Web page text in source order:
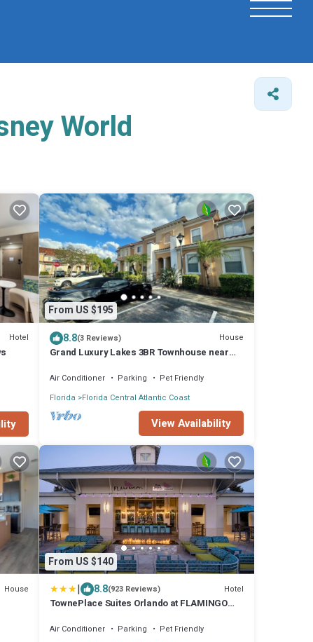
World
Hotel
From US $195
8.8(3 Reviews) House
Grand Luxury Lakes 3BR Townhouse near
Air Conditioner Parking
Pet Friendly
Florida Florida Central Atlantic Coast
View Availability
House
From US $140
| 8.8(923 Reviews) Hotel
TownePlace Suites Orlando at FLAMINGO
Air Conditioner Parking
Pet Friendly